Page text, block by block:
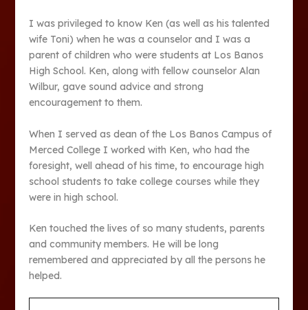
I was privileged to know Ken (as well as his talented
wife Toni) when he was a counselor and I was a
parent of children who were students at Los Banos
High School. Ken, along with fellow counselor Alan
Wilbur, gave sound advice and strong
encouragement to them.
When I served as dean of the Los Banos Campus of
Merced College I worked with Ken, who had the
foresight, well ahead of his time, to encourage high
school students to take college courses while they
were in high school.
Ken touched the lives of so many students, parents
and community members. He will be long
remembered and appreciated by all the persons he
helped.